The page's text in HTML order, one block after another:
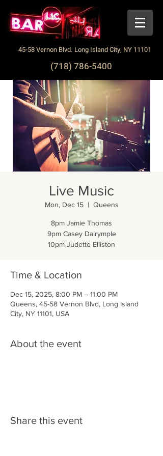
45-58 Vernon Blvd. Long Island City, NY 11101
(718) 786-5400
Live Music
Mon, Dec 15
  |
Queens
8pm Jamie Thomas
9pm Casey Dalrymple
10pm Judette Elliston
Time & Location
Dec 15, 2025, 8:00 PM – 11:00 PM
Queens, 45-58 Vernon Blvd, Long Island
City, NY 11101, USA
About the event
Share this event